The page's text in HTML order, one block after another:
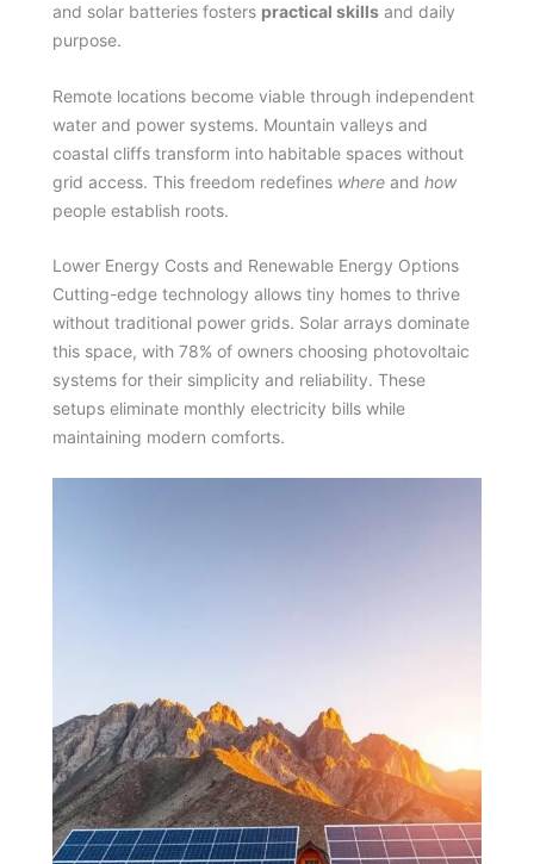
and solar batteries fosters practical skills and daily
purpose.
Remote locations become viable through independent
water and power systems. Mountain valleys and
coastal cliffs transform into habitable spaces without
grid access. This freedom redefines where and how
people establish roots.
Lower Energy Costs and Renewable Energy Options
Cutting-edge technology allows tiny homes to thrive
without traditional power grids. Solar arrays dominate
this space, with 78% of owners choosing photovoltaic
systems for their simplicity and reliability. These
setups eliminate monthly electricity bills while
maintaining modern comforts.